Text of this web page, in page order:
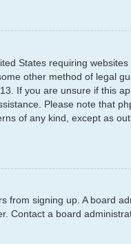
States requiring
other method of legal
If you are unsure if this
Please note that
of any kind, except as
from signing up. A board
Contact a board